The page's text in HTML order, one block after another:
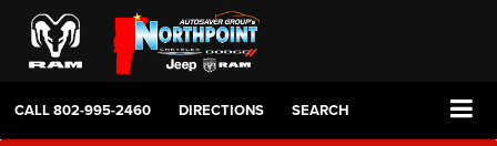
CALL802-995-2460 DIRECTIONS SEARCH